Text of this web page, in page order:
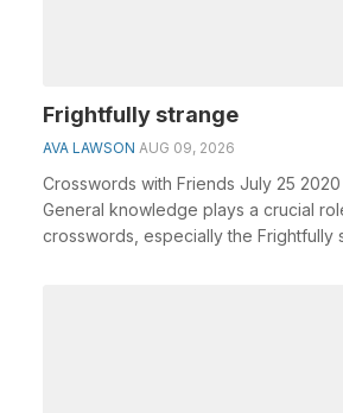
Frightfully strange
AVA LAWSON AUG 09, 2026
Crosswords with Friends July 25
General knowledge plays a crucial
crosswords, especially the Frightfully